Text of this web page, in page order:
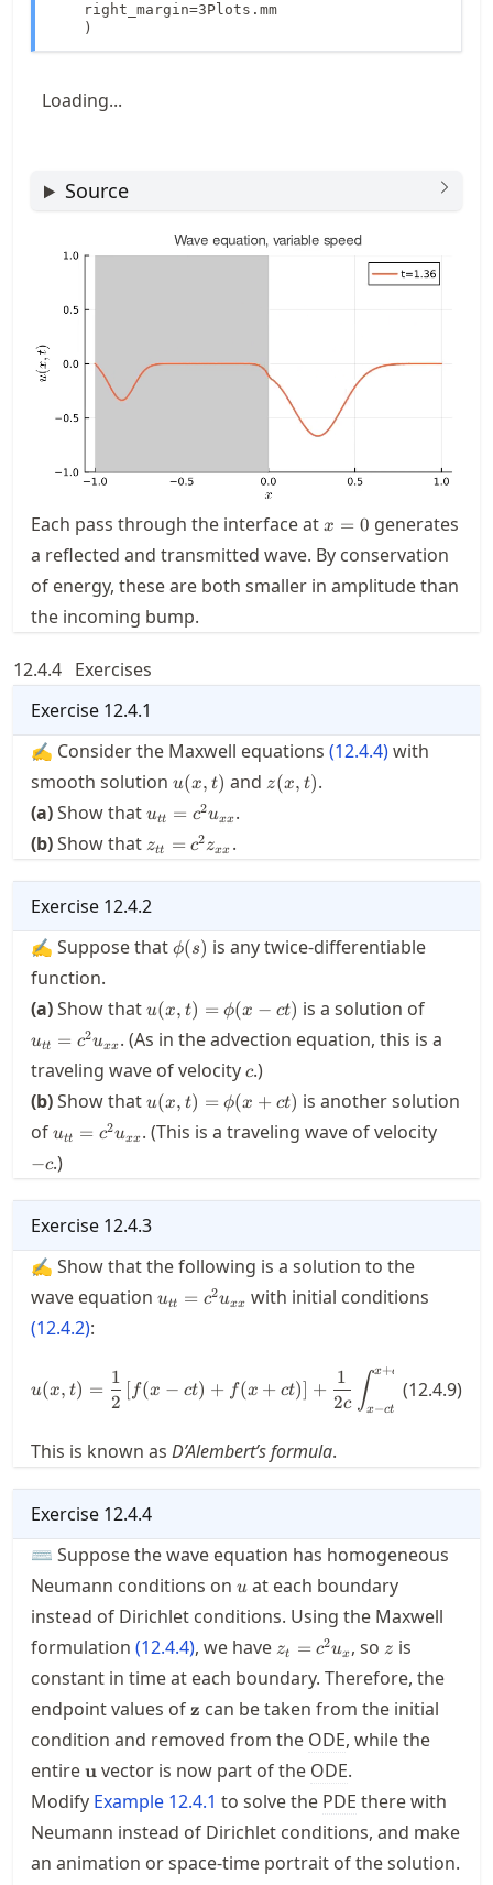
    right_margin=3Plots.mm
    )
Loading...
Source
Each pass through the interface at x=0
x = 0 generates
a reflected and transmitted wave. By conservation
of energy, these are both smaller in amplitude than
the incoming bump.
12.4.4 Exercises
Exercise 12.4.1
✍ Consider the Maxwell equations (12.4.4)with
smooth solution u(x,t)
u(x, t) and z(x,t)
z(x, t).
(a)Show thatu_{tt}
= c^2
u_{xx}
utt = c2uxx .
(b)Show that z_{tt}
= c^2
z_{xx}
ztt = c2zxx .
Exercise 12.4.2
✍ Suppose that \phi(s)
ϕ(s) is any twice-differentiable
function.
(a)Show thatu(x,t)
\phi(x-
c t)
u(x, t) = ϕ(x − ct) is a solution of
utt = c2uxx . (As in the advection equation, this is a
traveling wave of velocity c
c.)
(b)Show thatu(x,t) =
\phi(x+c
t)
u(x, t) = ϕ(x + ct) is another solution
ofu_{tt}=c^2u_{xx}
utt = c2uxx . (This is a traveling wave of velocity-
−c.)
Exercise 12.4.3
✍ Show that the following is a solution to the
wave equation u_{tt}=c^2u_{xx}
utt = c2uxx with initial conditions
(12.4.2):
u(x,t) = \frac{1}{2} \left[ f(x-
u(x, t) =
2
1
[f(x − ct) + f(x + ct)] +
2c
1 ∫x−ct
x+c
g (ξ) dξ
(12.4.9)
This is known as D’Alembert’s formula.
Exercise 12.4.4
⌨ Suppose the wave equation has homogeneous
Neumann conditions on u
u at each boundary
instead of Dirichlet conditions. Using the Maxwell
formulation (12.4.4), we have z_t=c^2u_x
zt = c2ux, soz
z is
constant in time at each boundary. Therefore, the
endpoint values of\mathbf{z}
z can be taken from the initial
condition and removed from the ODE, while the
entire\mathbf{u}
uvector is now part of the ODE.
Modify Example 12.4.1 to solve the PDE there with
Neumann instead of Dirichlet conditions, and make
an animation or space-time portrait of the solution.